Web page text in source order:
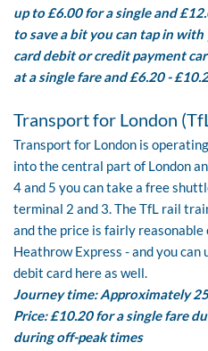
up to £6.00 for a single and
to save a bit you can tap in
card debit or credit payment
at a single fare and £6.20 -
Transport for London
Transport for London is
into the central part of London
4 and 5 you can take a free
terminal 2 and 3. The TfL rail
and the price is fairly reasonable
Heathrow Express - and you
debit card here as well.
Journey time: Approximately
Price: £10.20 for a single fare
during off-peak times